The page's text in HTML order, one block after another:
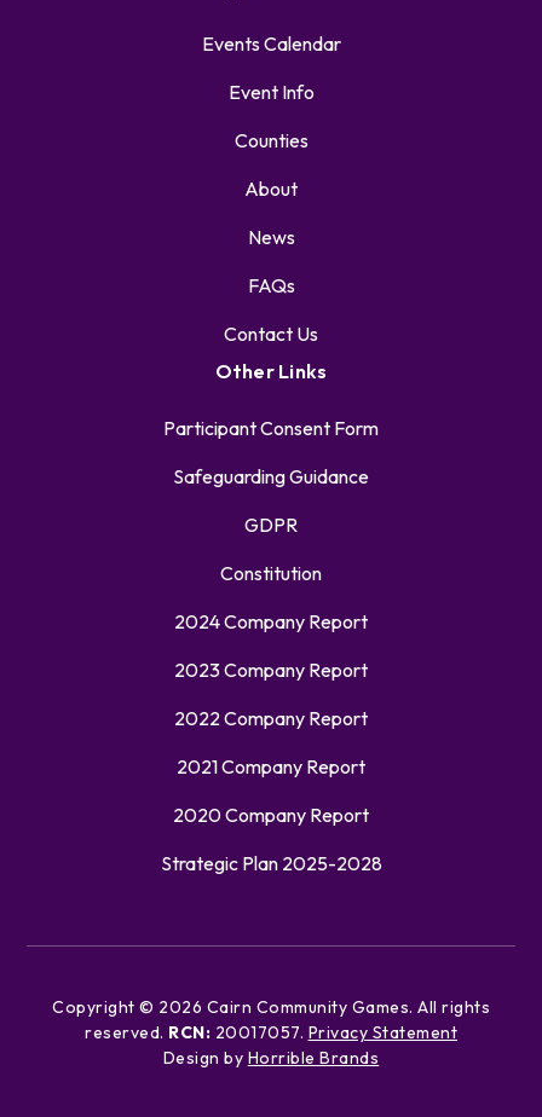
Events Calendar
Event Info
Counties
About
News
FAQs
Contact Us
Other Links
Participant Consent Form
Safeguarding Guidance
GDPR
Constitution
2024 Company Report
2023 Company Report
2022 Company Report
2021 Company Report
2020 Company Report
Strategic Plan 2025-2028
Copyright © 2026 Cairn Community Games. All rights
reserved. RCN: 20017057. Privacy Statement
Design by Horrible Brands